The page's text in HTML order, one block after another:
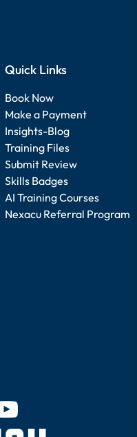
Quick Links
Book Now
Make a Payment
Insights-Blog
Training Files
Submit Review
Skills Badges
AI Training Courses
Nexacu Referral Program